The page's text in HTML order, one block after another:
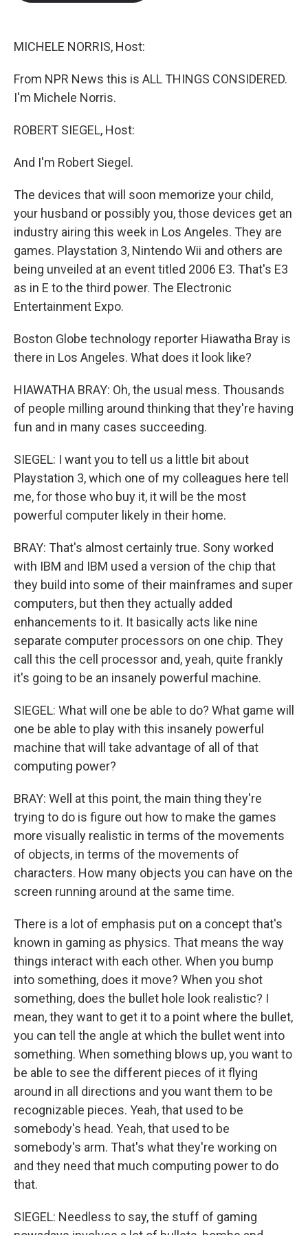
MICHELE NORRIS, Host:
From NPR News this is ALL THINGS CONSIDERED.
I'm Michele Norris.
ROBERT SIEGEL, Host:
And I'm Robert Siegel.
The devices that will soon memorize your child,
your husband or possibly you, those devices get an
industry airing this week in Los Angeles. They are
games. Playstation 3, Nintendo Wii and others are
being unveiled at an event titled 2006 E3. That's E3
as in E to the third power. The Electronic
Entertainment Expo.
Boston Globe technology reporter Hiawatha Bray is
there in Los Angeles. What does it look like?
HIAWATHA BRAY: Oh, the usual mess. Thousands
of people milling around thinking that they're having
fun and in many cases succeeding.
SIEGEL: I want you to tell us a little bit about
Playstation 3, which one of my colleagues here tell
me, for those who buy it, it will be the most
powerful computer likely in their home.
BRAY: That's almost certainly true. Sony worked
with IBM and IBM used a version of the chip that
they build into some of their mainframes and super
computers, but then they actually added
enhancements to it. It basically acts like nine
separate computer processors on one chip. They
call this the cell processor and, yeah, quite frankly
it's going to be an insanely powerful machine.
SIEGEL: What will one be able to do? What game will
one be able to play with this insanely powerful
machine that will take advantage of all of that
computing power?
BRAY: Well at this point, the main thing they're
trying to do is figure out how to make the games
more visually realistic in terms of the movements
of objects, in terms of the movements of
characters. How many objects you can have on the
screen running around at the same time.
There is a lot of emphasis put on a concept that's
known in gaming as physics. That means the way
things interact with each other. When you bump
into something, does it move? When you shot
something, does the bullet hole look realistic? I
mean, they want to get it to a point where the bullet,
you can tell the angle at which the bullet went into
something. When something blows up, you want to
be able to see the different pieces of it flying
around in all directions and you want them to be
recognizable pieces. Yeah, that used to be
somebody's head. Yeah, that used to be
somebody's arm. That's what they're working on
and they need that much computing power to do
that.
SIEGEL: Needless to say, the stuff of gaming